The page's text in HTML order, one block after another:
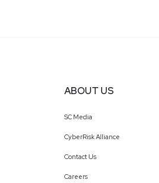
ABOUT US
SC Media
CyberRisk Alliance
Contact Us
Careers